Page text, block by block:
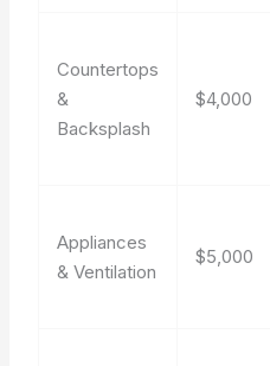
Countertops
&
Backsplash
$4,000
Appliances
& Ventilation
$5,000